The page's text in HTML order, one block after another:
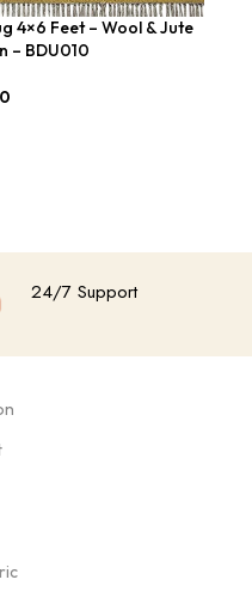
4×6 Feet – Wool & Jute
– BDU010
24/7 Support